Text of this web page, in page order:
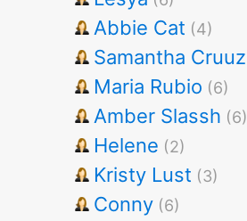
Abbie Cat (4)
Samantha Cruuz
Maria Rubio (6)
Amber Slassh (6)
Helene (2)
Kristy Lust (3)
Conny (6)